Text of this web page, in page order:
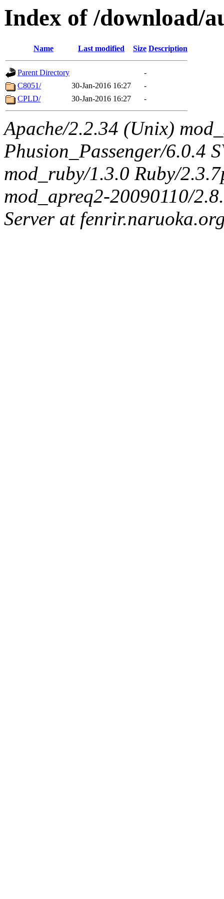
Index of /download/
Name Last modified Size Description
Parent Directory
-
C8051/
30-Jan-2016 16:27
-
CPLD/
30-Jan-2016 16:27 -
Apache/2.2.34 (Unix)
Phusion_Passenger/6.0.4
mod_ruby/1.3.0 Ruby/
mod_apreq2-20090110/
Server at